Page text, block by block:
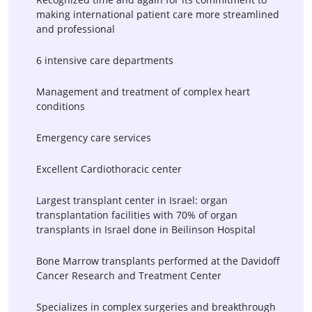
making international patient care more streamlined
and professional
6 intensive care departments
Management and treatment of complex heart
conditions
Emergency care services
Excellent Cardiothoracic center
Largest transplant center in Israel: organ
transplantation facilities with 70% of organ
transplants in Israel done in Beilinson Hospital
Bone Marrow transplants performed at the Davidoff
Cancer Research and Treatment Center
Specializes in complex surgeries and breakthrough